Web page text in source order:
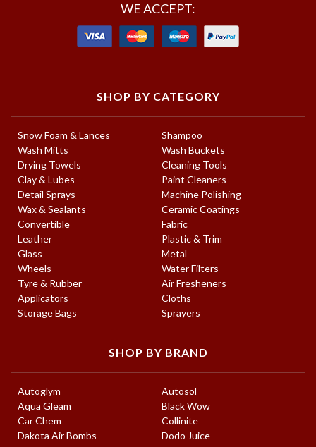
WE ACCEPT:
SHOP BY CATEGORY
Snow Foam & Lances
Shampoo
Wash Mitts
Wash Buckets
Drying Towels
Cleaning Tools
Clay & Lubes
Paint Cleaners
Detail Sprays
Machine Polishing
Wax & Sealants
Ceramic Coatings
Convertible
Fabric
Leather
Plastic & Trim
Glass
Metal
Wheels
Water Filters
Tyre & Rubber
Air Fresheners
Applicators
Cloths
Storage Bags
Sprayers
SHOP BY BRAND
Autoglym
Autosol
Aqua Gleam
Black Wow
Car Chem
Collinite
Dakota Air Bombs
Dodo Juice